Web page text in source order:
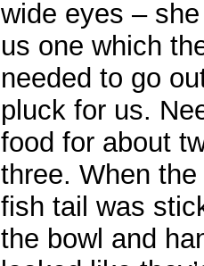
wide eyes –
us one which
needed to go
pluck for us.
food for about
three. When
fish tail was
the bowl and